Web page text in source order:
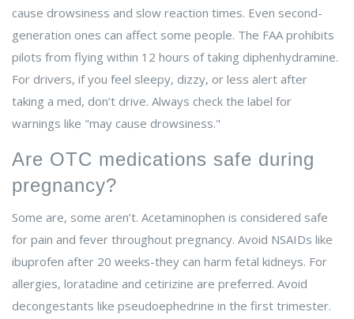
cause drowsiness and slow reaction times. Even second-
generation ones can affect some people. The FAA prohibits
pilots from flying within 12 hours of taking diphenhydramine.
For drivers, if you feel sleepy, dizzy, or less alert after
taking a med, don’t drive. Always check the label for
warnings like "may cause drowsiness."
Are OTC medications safe during
pregnancy?
Some are, some aren’t. Acetaminophen is considered safe
for pain and fever throughout pregnancy. Avoid NSAIDs like
ibuprofen after 20 weeks-they can harm fetal kidneys. For
allergies, loratadine and cetirizine are preferred. Avoid
decongestants like pseudoephedrine in the first trimester.